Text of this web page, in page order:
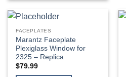
has
variants.
The
options
may
FACEPLATES
Marantz Faceplate
Plexiglass Window for
2325 – Replica
$79.99